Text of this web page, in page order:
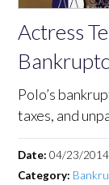
Actress
Polo’s
taxes, and
Date:04/23/2014
Category: